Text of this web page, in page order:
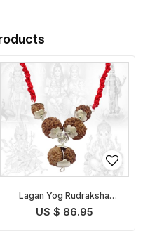
Lagan Yog Rudraksha
Pendant Indonesian
US $ 86.95